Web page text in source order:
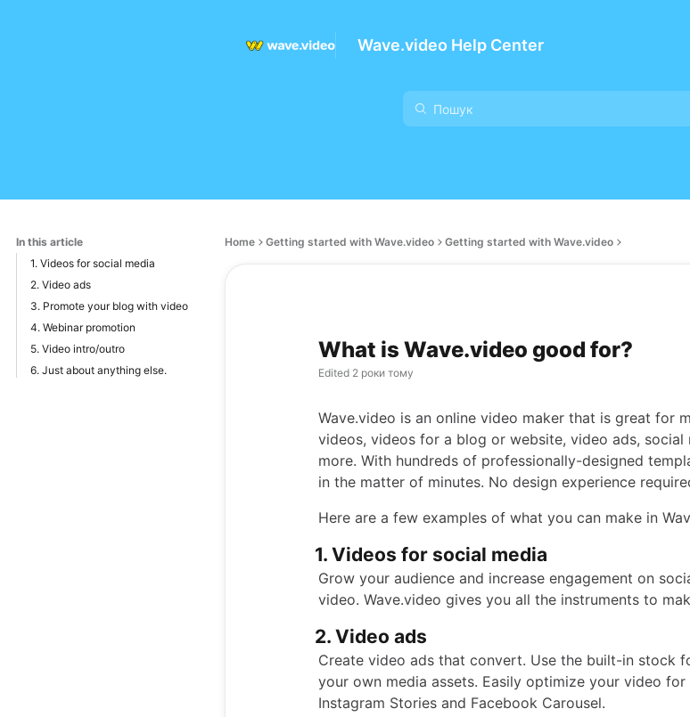
Wave.video Help Center
In this article
1. Videos for social media
2. Video ads
3. Promote your blog with video
4. Webinar promotion
5. Video intro/outro
6. Just about anything else.
Home Getting started with Wave.video Getting started with Wave.video
What is Wave.video good for?
Edited 2 роки тому
Wave.video is an online video maker that is great for
videos, videos for a blog or website, video ads, social
more. With hundreds of professionally-designed
in the matter of minutes. No design experience
Here are a few examples of what you can make in
1. Videos for social media
Grow your audience and increase engagement on
video. Wave.video gives you all the instruments to
2. Video ads
Create video ads that convert. Use the built-in stock
your own media assets. Easily optimize your video
Instagram Stories and Facebook Carousel.